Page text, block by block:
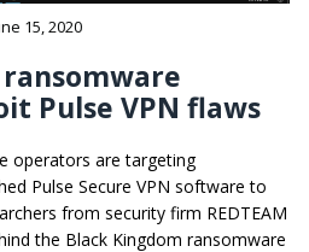
15, 2020
Pulse VPN flaws
operators are targeting
Pulse Secure VPN software to
from security firm REDTEAM
the Black Kingdom ransomware